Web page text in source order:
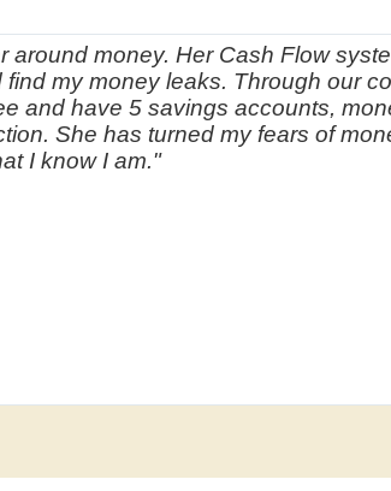
money. Her Cash Flow
my money leaks. Through our
and have 5 savings accounts,
She has turned my fears of
I know I am."